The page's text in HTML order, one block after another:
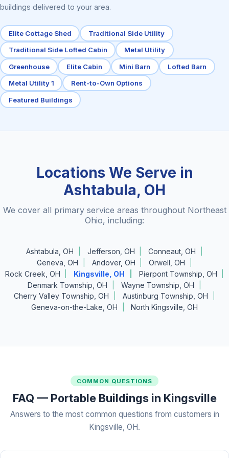
buildings delivered to your area.
Elite Cottage Shed Traditional Side Utility
Traditional Side Lofted Cabin Metal Utility
Greenhouse Elite Cabin Mini Barn Lofted Barn
Metal Utility 1 Rent-to-Own Options
Featured Buildings
Locations We Serve in
Ashtabula, OH
We cover all primary service areas throughout Northeast
Ohio, including:
Ashtabula, OH Jefferson, OH
Conneaut, OH
Geneva, OH
Andover, OH
Orwell, OH
Rock Creek, OH
Kingsville, OH
Pierpont Township, OH
Denmark Township, OH
Wayne Township, OH
Cherry Valley Township, OH
Austinburg Township, OH
Geneva-on-the-Lake, OH
North Kingsville, OH
COMMON QUESTIONS
FAQ — Portable Buildings in Kingsville
Answers to the most common questions from customers in
Kingsville, OH.